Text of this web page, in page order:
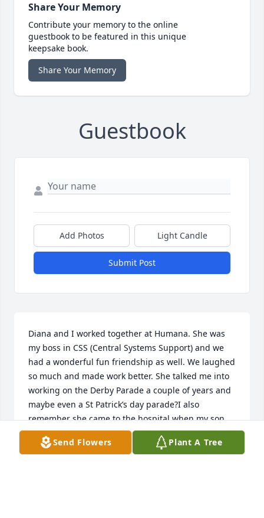
Share Your Memory
Contribute your memory to the online
guestbook to be featured in this unique
keepsake book.
Share Your Memory
Guestbook
Add Photos Light Candle
Submit Post
Diana and I worked together at Humana. She was
my boss in CSS (Central Systems Support) and we
had a wonderful fun friendship as well. We laughed
so much and made work better. She talked me into
working on the Derby Parade a couple of years and
maybe even a St Patrick’s day parade?I also
remember she came to the hospital when my son
was dying. So many memories…
I’m so sorry I didn’t know about her passing until
Send Flowers Plant A Tree